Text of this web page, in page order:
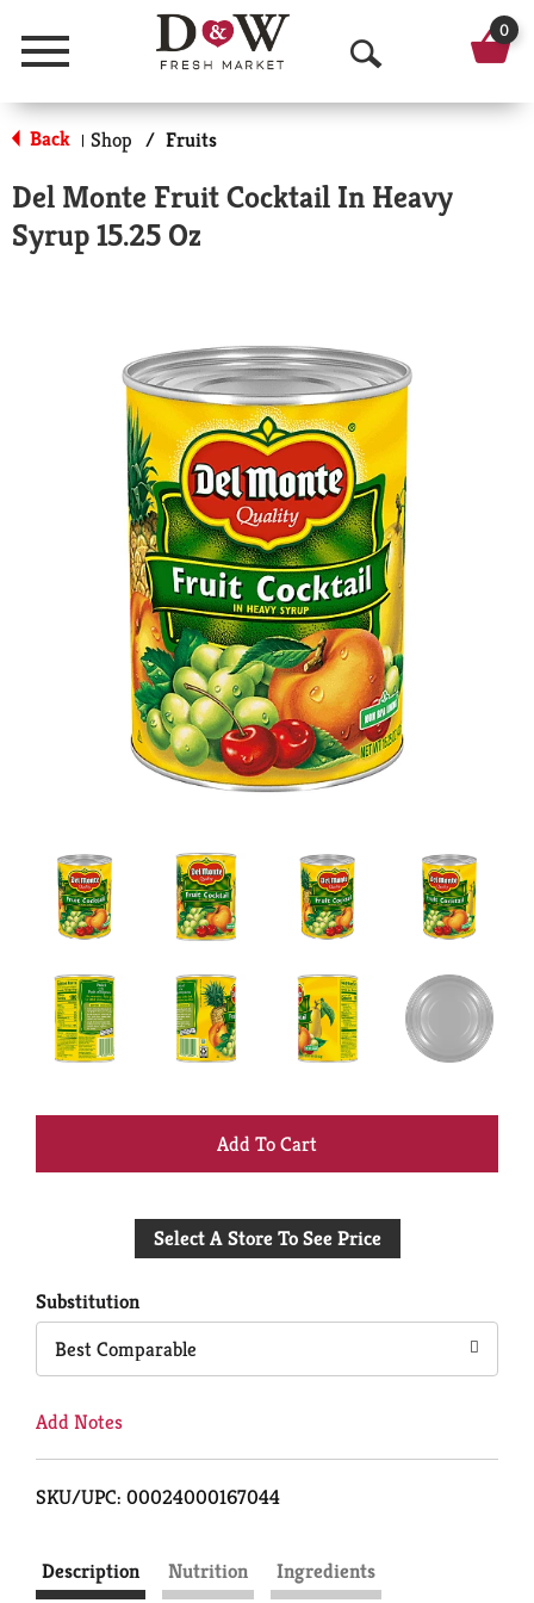
Menu
O
p
n
a
r
h
0
Back | Shop / Fruits
Del Monte Fruit Cocktail In Heavy
Syrup 15.25 Oz
+
to
Select A Store To See Price
Substitution
Best Comparable
Add Notes
SKU/UPC: 00024000167044
Description Nutrition
Ingredients